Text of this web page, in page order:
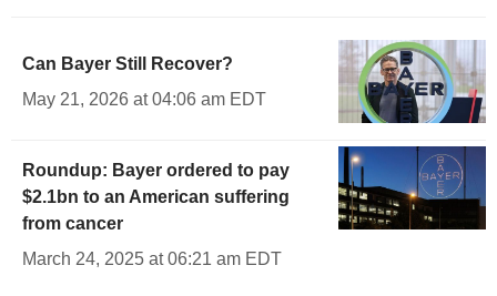
Can Bayer Still Recover?
May 21, 2026 at 04:06 am EDT
Roundup: Bayer ordered to pay
$2.1bn to an American suffering
from cancer
March 24, 2025 at 06:21 am EDT